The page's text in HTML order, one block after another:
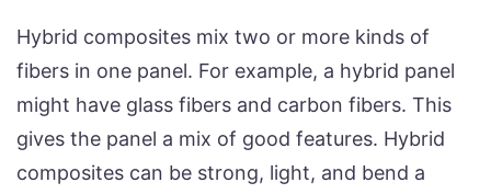
Hybrid composites mix two or more kinds of
fibers in one panel. For example, a hybrid panel
might have glass fibers and carbon fibers. This
gives the panel a mix of good features. Hybrid
composites can be strong, light, and bend a